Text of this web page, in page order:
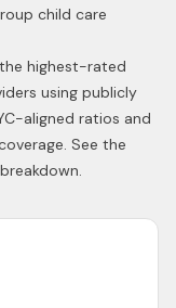
child care
highest-rated
using publicly
aligned ratios and
See the